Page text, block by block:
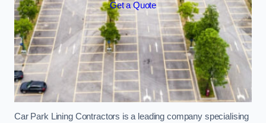
Get a Quote
Car Park Lining Contractors is a leading company specialising